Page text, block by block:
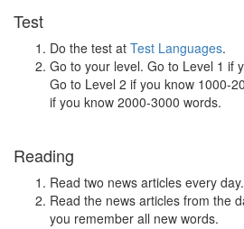
Test
Do the test at Test Languages.
Go to your level. Go to Level 1 if
Go to Level 2 if you know 1000-
if you know 2000-3000 words.
Reading
Read two news articles every day.
Read the news articles from the
you remember all new words.